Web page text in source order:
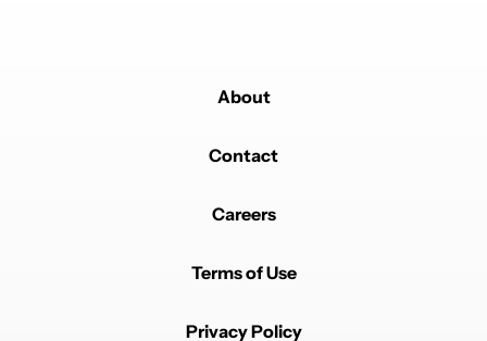
About
Contact
Careers
Terms of Use
Privacy Policy